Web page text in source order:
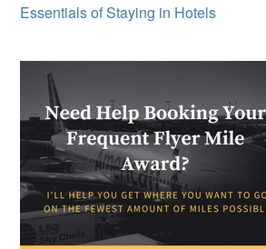
Essentials of Staying in Hotels